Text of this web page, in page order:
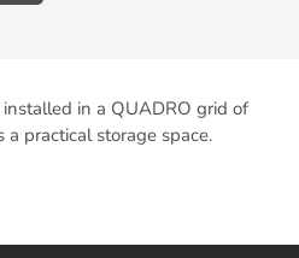
in a QUADRO grid of
practical storage space.